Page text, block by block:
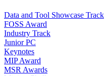
Data and Tool Showcase Track
FOSS Award
Industry Track
Junior PC
Keynotes
MIP Award
MSR Awards